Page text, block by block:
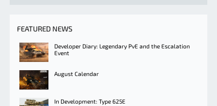
FEATURED NEWS
Developer Diary: Legendary PvE and the Escalation
Event
August Calendar
In Development: Type 625E